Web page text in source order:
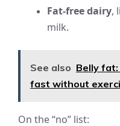
Fat-free dairy,
milk.
See also Belly
fast without
On the “no” list: